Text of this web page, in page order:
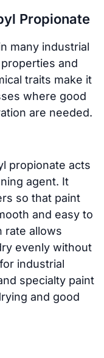
Propionate
many industrial
and
traits make it
where good
are needed.
propionate acts
agent. It
so that paint
and easy to
rate allows
evenly without
industrial
specialty paint
and good